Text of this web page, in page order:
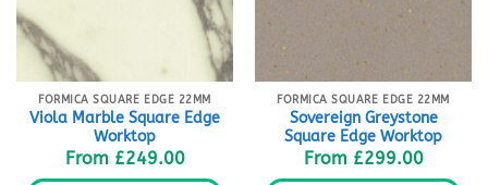
FORMICA SQUARE EDGE 22MM
Viola Marble Square Edge
Worktop
From £249.00
FORMICA SQUARE EDGE 22MM
Sovereign Greystone
Square Edge Worktop
From £299.00